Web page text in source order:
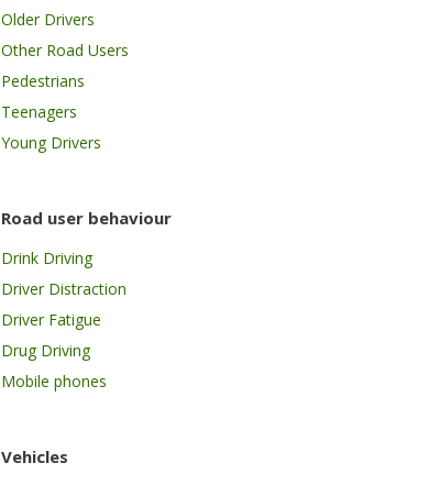
Older Drivers
Other Road Users
Pedestrians
Teenagers
Young Drivers
Road user behaviour
Drink Driving
Driver Distraction
Driver Fatigue
Drug Driving
Mobile phones
Vehicles